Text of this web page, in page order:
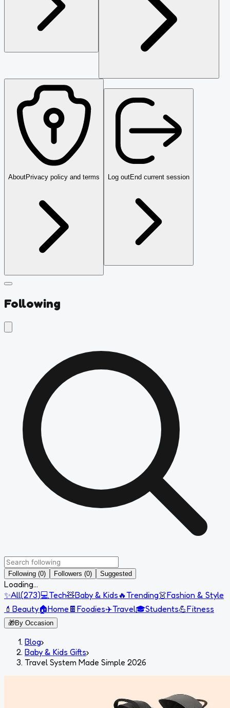
AboutPrivacy policy and terms Log outEnd current session
Following
Following (0) Followers (0) Suggested
Loading...
✨All(273)💻Tech🧸Baby & Kids 🔥Trending👗Fashion & Style
💄 Beauty🏠Home 🍫 Foodies✈️Travel🎓Students💪Fitness
🎁By Occasion
Blog›
Baby & Kids Gifts›
Travel System Made Simple 2026